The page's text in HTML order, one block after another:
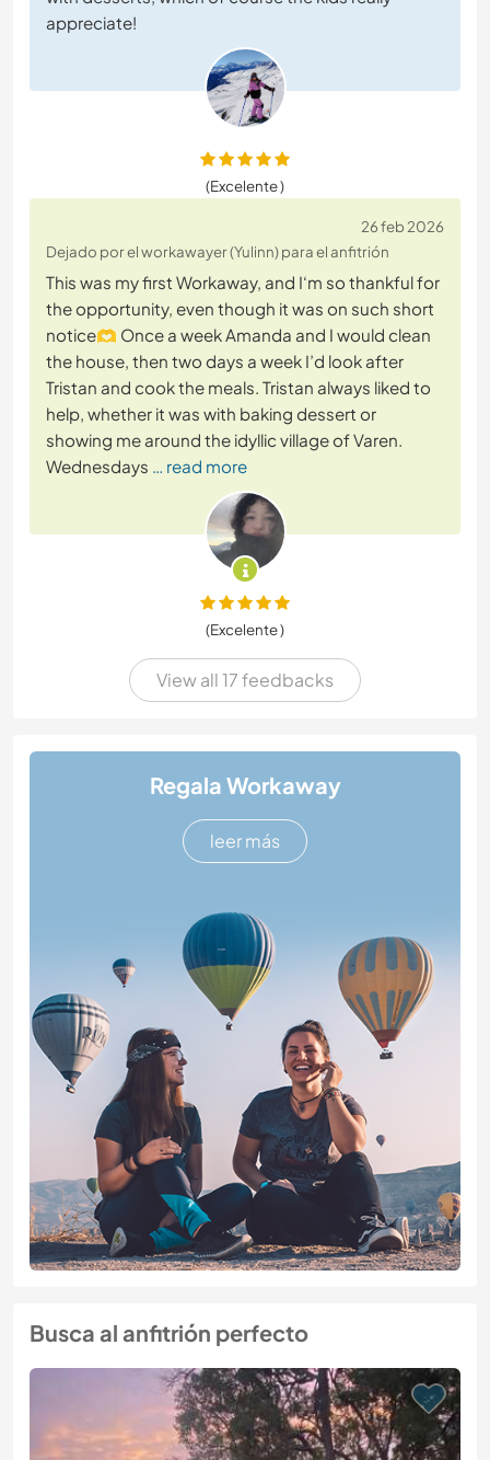
appreciate!
(Excelente )
26 feb 2026
Dejado por el workawayer (Yulinn) para el anfitrión
This was my first Workaway, and I‘m so thankful for
the opportunity, even though it was on such short
notice🫶 Once a week Amanda and I would clean
the house, then two days a week I’d look after
Tristan and cook the meals. Tristan always liked to
help, whether it was with baking dessert or
showing me around the idyllic village of Varen.
Wednesdays … read more
(Excelente )
View all 17 feedbacks
Regala Workaway
leer más
Busca al anfitrión perfecto